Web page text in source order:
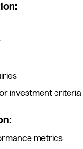
investment criteria
metrics